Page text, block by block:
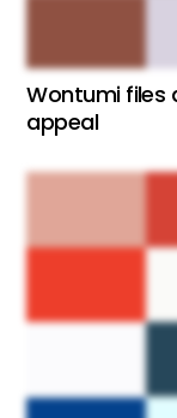
Wontumi files
appeal